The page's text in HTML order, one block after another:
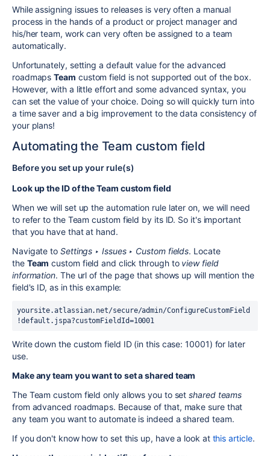
While assigning issues to releases is very often a manual
process in the hands of a product or project manager and
his/her team, work can very often be assigned to a team
automatically.
Unfortunately, setting a default value for the advanced
roadmapsTeam custom field is not supported out of the box.
However, with a little effort and some advanced syntax, you
can set the value of your choice. Doing so will quickly turn into
a time saver and a big improvement to the data consistency of
your plans!
Automating the Team custom field
Before you set up your rule(s)
Look up the ID of the Team custom field
When we will set up the automation rule later on, we will need
to refer to the Team custom field by its ID. So it's important
that you have that at hand.
Navigate to Settings ‣ Issues ‣ Custom fields. Locate
the Team custom field and click through to view field
information. The url of the page that shows up will mention the
field's ID, as in this example:
yoursite.atlassian.net/secure/admin/ConfigureCustomField
!default.jspa?customFieldId=10001
Write down the custom field ID (in this case: 10001) for later
use.
Make any team you want to set a shared team
The Team custom field only allows you to setshared teams
from advanced roadmaps. Because of that, make sure that
any team you want to automate is indeed a shared team.
If you don't know how to set this up, have a look at this article.